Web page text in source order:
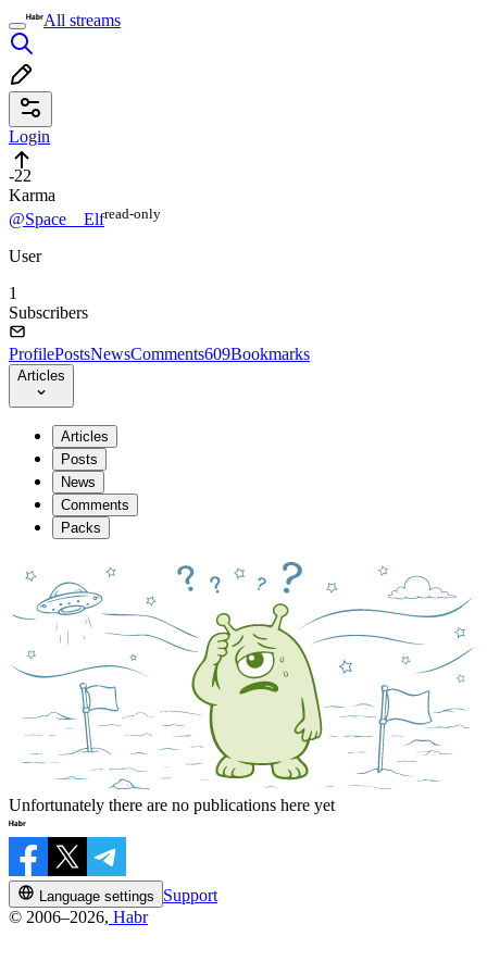
All streams
Login
-22
Karma
@Space__Elfread⁠-⁠only
User
1
Subscribers
ProfilePostsNewsComments609Bookmarks
Articles
Articles
Posts
News
Comments
Packs
Unfortunately there are no publications here yet
Language settings
Support
© 2006–2026, Habr